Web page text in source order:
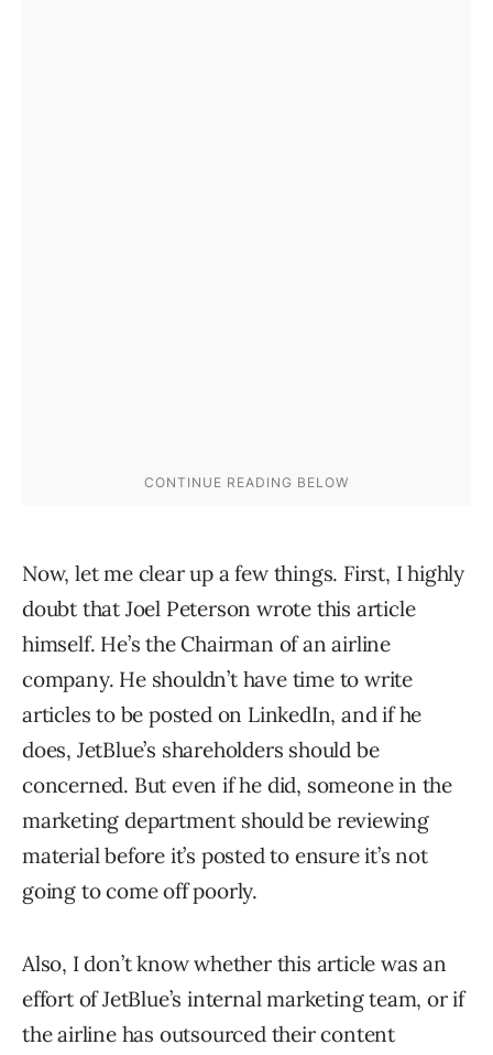
Now, let me clear up a few things. First, I highly
doubt that Joel Peterson wrote this article
himself. He’s the Chairman of an airline
company. He shouldn’t have time to write
articles to be posted on LinkedIn, and if he
does, JetBlue’s shareholders should be
concerned. But even if he did, someone in the
marketing department should be reviewing
material before it’s posted to ensure it’s not
going to come off poorly.
Also, I don’t know whether this article was an
effort of JetBlue’s internal marketing team, or if
the airline has outsourced their content